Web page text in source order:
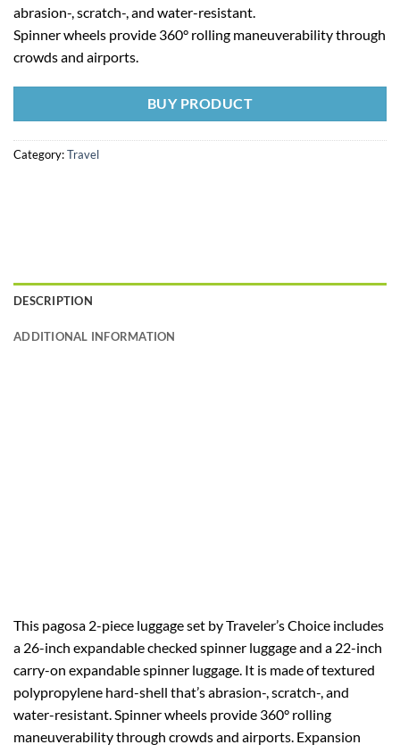
abrasion-, scratch-, and water-resistant.
Spinner wheels provide 360° rolling maneuverability through
crowds and airports.
BUY PRODUCT
Category:Travel
DESCRIPTION
ADDITIONAL INFORMATION
This pagosa 2-piece luggage set by Traveler’s Choice includes
a 26-inch expandable checked spinner luggage and a 22-inch
carry-on expandable spinner luggage. It is made of textured
polypropylene hard-shell that’s abrasion-, scratch-, and
water-resistant. Spinner wheels provide 360° rolling
maneuverability through crowds and airports. Expansion